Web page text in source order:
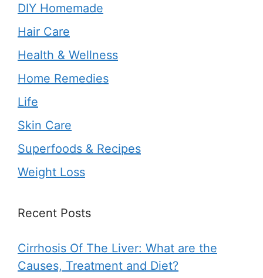
DIY Homemade
Hair Care
Health & Wellness
Home Remedies
Life
Skin Care
Superfoods & Recipes
Weight Loss
Recent Posts
Cirrhosis Of The Liver: What are the
Causes, Treatment and Diet?